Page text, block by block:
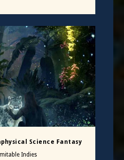
Science Fantasy
Indies